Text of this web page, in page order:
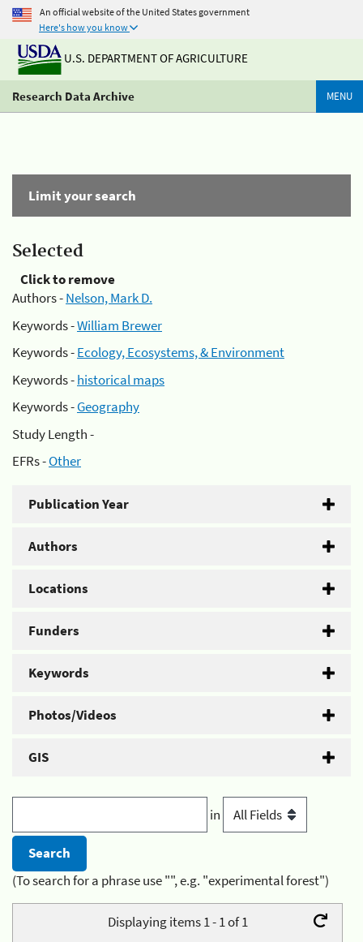
An official website of the United States government
Here's how you know
U.S. DEPARTMENT OF AGRICULTURE
Research Data Archive MENU
Limit your search
Selected
Click to remove
Authors -Nelson, Mark D.
Keywords -William Brewer
Keywords -Ecology, Ecosystems, & Environment
Keywords -historical maps
Keywords -Geography
Study Length -
EFRs -Other
Publication Year
Authors
Locations
Funders
Keywords
Photos/Videos
GIS
in
(To search for a phrase use "", e.g. "experimental forest")
Displaying items 1 - 1 of 1